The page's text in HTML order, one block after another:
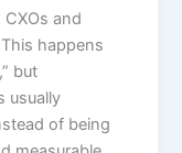
and
happens
but
usually
of being